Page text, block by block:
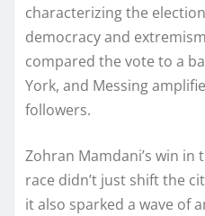
characterizing the
democracy and
compared the vote to a
York, and Messing
followers.
Zohran Mamdani’s win in
race didn’t just shift the
it also sparked a wave of